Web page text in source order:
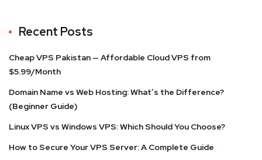
Recent Posts
Cheap VPS Pakistan — Affordable Cloud VPS from
$5.99/Month
Domain Name vs Web Hosting: What’s the Difference?
(Beginner Guide)
Linux VPS vs Windows VPS: Which Should You Choose?
How to Secure Your VPS Server: A Complete Guide